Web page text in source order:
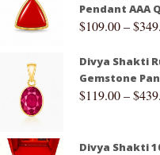
Pendant AAA
$109.00–$
Divya Shakti
Gemstone
$119.00–$
Divya Shakti